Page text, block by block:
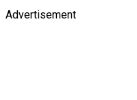
Advertisement